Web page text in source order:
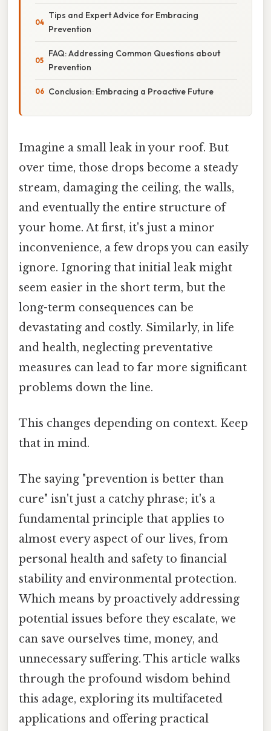
Tips and Expert Advice for Embracing
Prevention
FAQ: Addressing Common Questions about
Prevention
Conclusion: Embracing a Proactive Future
Imagine a small leak in your roof. But
over time, those drops become a steady
stream, damaging the ceiling, the walls,
and eventually the entire structure of
your home. At first, it's just a minor
inconvenience, a few drops you can easily
ignore. Ignoring that initial leak might
seem easier in the short term, but the
long-term consequences can be
devastating and costly. Similarly, in life
and health, neglecting preventative
measures can lead to far more significant
problems down the line.
This changes depending on context. Keep
that in mind.
The saying "prevention is better than
cure" isn't just a catchy phrase; it's a
fundamental principle that applies to
almost every aspect of our lives, from
personal health and safety to financial
stability and environmental protection.
Which means by proactively addressing
potential issues before they escalate, we
can save ourselves time, money, and
unnecessary suffering. This article walks
through the profound wisdom behind
this adage, exploring its multifaceted
applications and offering practical